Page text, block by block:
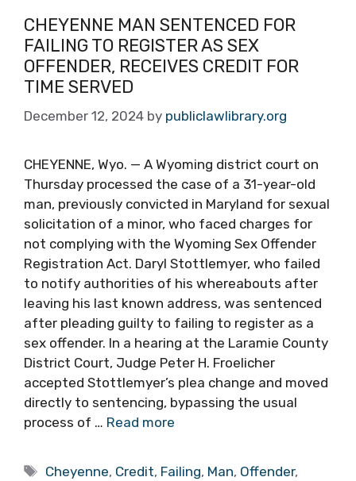
CHEYENNE MAN SENTENCED FOR
FAILING TO REGISTER AS SEX
OFFENDER, RECEIVES CREDIT FOR
TIME SERVED
December 12, 2024 by publiclawlibrary.org
CHEYENNE, Wyo. — A Wyoming district court on
Thursday processed the case of a 31-year-old
man, previously convicted in Maryland for sexual
solicitation of a minor, who faced charges for
not complying with the Wyoming Sex Offender
Registration Act. Daryl Stottlemyer, who failed
to notify authorities of his whereabouts after
leaving his last known address, was sentenced
after pleading guilty to failing to register as a
sex offender. In a hearing at the Laramie County
District Court, Judge Peter H. Froelicher
accepted Stottlemyer’s plea change and moved
directly to sentencing, bypassing the usual
process of … Read more
Tags
Cheyenne, Credit, Failing, Man, Offender,